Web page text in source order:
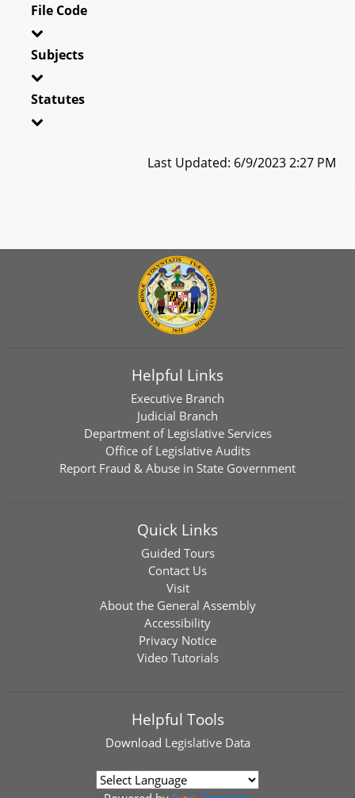
File Code
Subjects
Statutes
Last Updated: 6/9/2023 2:27 PM
Helpful Links
Executive Branch
Judicial Branch
Department of Legislative Services
Office of Legislative Audits
Report Fraud & Abuse in State Government
Quick Links
Guided Tours
Contact Us
Visit
About the General Assembly
Accessibility
Privacy Notice
Video Tutorials
Helpful Tools
Download Legislative Data